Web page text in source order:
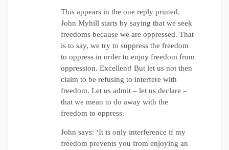
This appears in the one reply printed.
John Myhill starts by saying that we seek
freedoms because we are oppressed. That
is to say, we try to suppress the freedom
to oppress in order to enjoy freedom from
oppression. Excellent! But let us not then
claim to be refusing to interfere with
freedom. Let us admit – let us declare –
that we mean to do away with the
freedom to oppress.
John says: ‘It is only interference if my
freedom prevents you from enjoying an